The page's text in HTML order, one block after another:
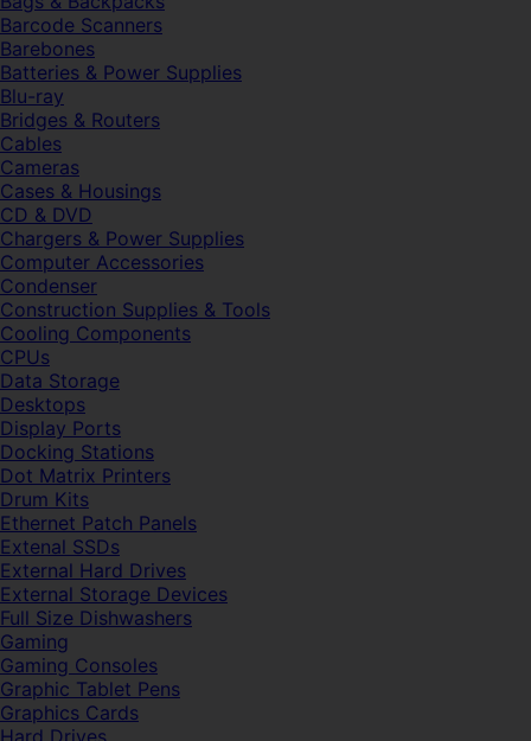
Barcode Scanners
Barebones
Batteries & Power Supplies
Blu-ray
Bridges & Routers
Cables
Cameras
Cases & Housings
CD & DVD
Chargers & Power Supplies
Computer Accessories
Condenser
Construction Supplies & Tools
Cooling Components
CPUs
Data Storage
Desktops
Display Ports
Docking Stations
Dot Matrix Printers
Drum Kits
Ethernet Patch Panels
Extenal SSDs
External Hard Drives
External Storage Devices
Full Size Dishwashers
Gaming
Gaming Consoles
Graphic Tablet Pens
Graphics Cards
Hard Drives